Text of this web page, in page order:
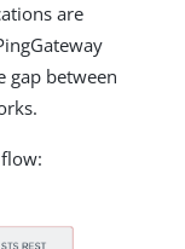
are
gap between